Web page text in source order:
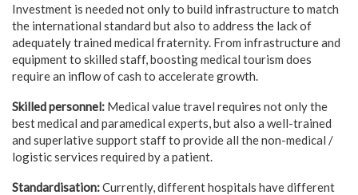
Investment is needed not only to build infrastructure to match
the international standard but also to address the lack of
adequately trained medical fraternity. From infrastructure and
equipment to skilled staff, boosting medical tourism does
require an inflow of cash to accelerate growth.
Skilled personnel: Medical value travel requires not only the
best medical and paramedical experts, but also a well-trained
and superlative support staff to provide all the non-medical /
logistic services required by a patient.
Standardisation:Currently, different hospitals have different